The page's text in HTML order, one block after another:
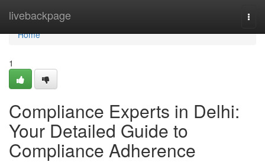
livebackpage
Home
Home
1
Compliance Experts in Delhi:
Your Detailed Guide to
Compliance Adherence